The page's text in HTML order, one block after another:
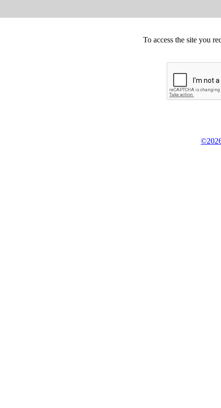
To access the site you